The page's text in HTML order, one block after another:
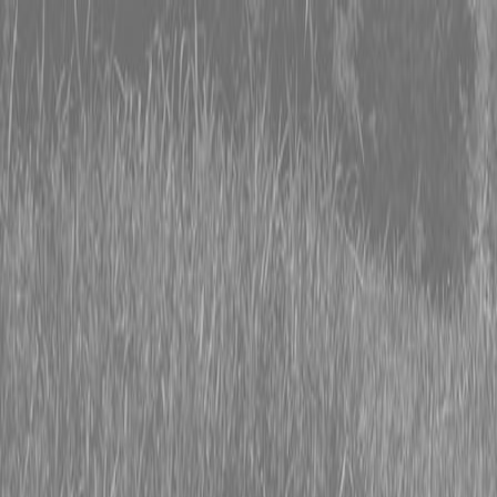
0% FINANCING OR SAVE UP TO $3000 ON SELECT
BX SERIES TRACTORS
0% FINANCING OR SAVE UP TO $4500 ON SELECT
L02 AND LX20 SERIES TRACTORS
INSTANT REBATE UP TO $500 ON SELECT LAND
PRIDE IMPLEMENTS
0% FINANCING OR SAVE UP TO $3000 ON SELECT
BX SERIES TRACTORS
0% FINANCING OR SAVE UP TO $4500 ON SELECT
L02 AND LX20 SERIES TRACTORS
INSTANT REBATE UP TO $500 ON SELECT LAND
PRIDE IMPLEMENTS
About
Kubota
Hitachi